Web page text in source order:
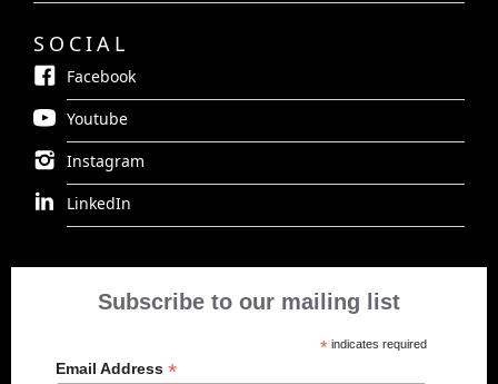
SOCIAL
Facebook
Youtube
Instagram
LinkedIn
Subscribe to our mailing list
* indicates required
Email Address *